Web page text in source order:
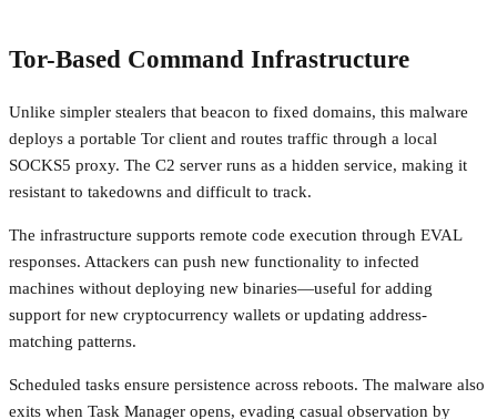
Tor-Based Command Infrastructure
Unlike simpler stealers that beacon to fixed domains, this malware
deploys a portable Tor client and routes traffic through a local
SOCKS5 proxy. The C2 server runs as a hidden service, making it
resistant to takedowns and difficult to track.
The infrastructure supports remote code execution through EVAL
responses. Attackers can push new functionality to infected
machines without deploying new binaries—useful for adding
support for new cryptocurrency wallets or updating address-
matching patterns.
Scheduled tasks ensure persistence across reboots. The malware also
exits when Task Manager opens, evading casual observation by